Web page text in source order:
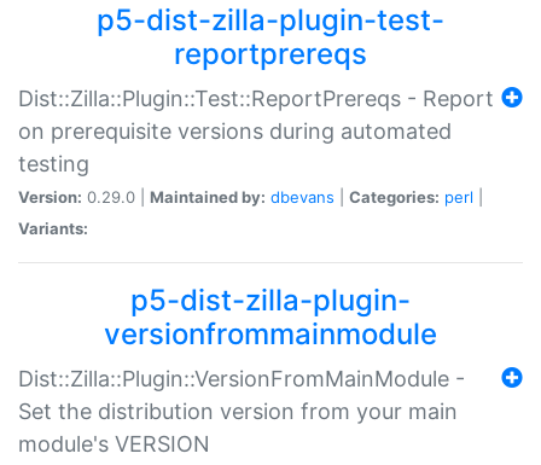
p5-dist-zilla-plugin-test-
reportprereqs
Dist::Zilla::Plugin::Test::ReportPrereqs - Report
on prerequisite versions during automated
testing
Version: 0.29.0 | Maintained by: dbevans Categories: perl
Variants:
p5-dist-zilla-plugin-
versionfrommainmodule
Dist::Zilla::Plugin::VersionFromMainModule -
Set the distribution version from your main
module's VERSION